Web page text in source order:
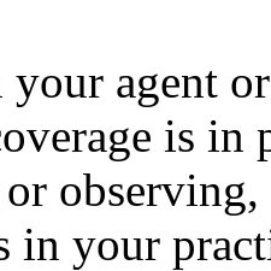
agent
is
in your